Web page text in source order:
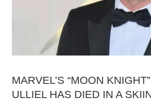
MARVEL’S “MOON
ULLIEL HAS DIED IN A